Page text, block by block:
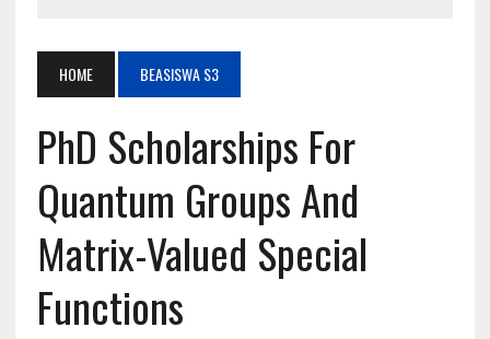
HOME BEASISWA S3
PhD Scholarships For
Quantum Groups And
Matrix-Valued Special
Functions